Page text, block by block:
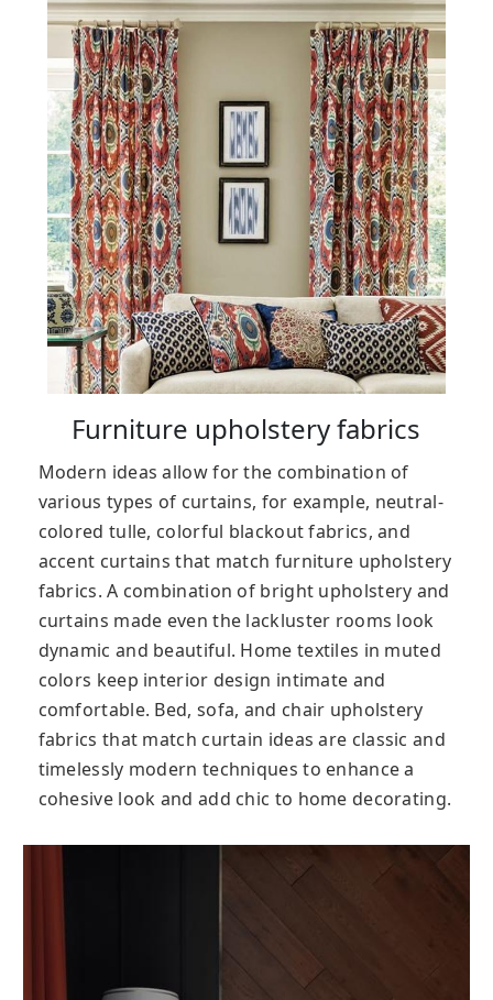
Furniture upholstery fabrics
Modern ideas allow for the combination of
various types of curtains, for example, neutral-
colored tulle, colorful blackout fabrics, and
accent curtains that match furniture upholstery
fabrics. A combination of bright upholstery and
curtains made even the lackluster rooms look
dynamic and beautiful. Home textiles in muted
colors keep interior design intimate and
comfortable. Bed, sofa, and chair upholstery
fabrics that match curtain ideas are classic and
timelessly modern techniques to enhance a
cohesive look and add chic to home decorating.